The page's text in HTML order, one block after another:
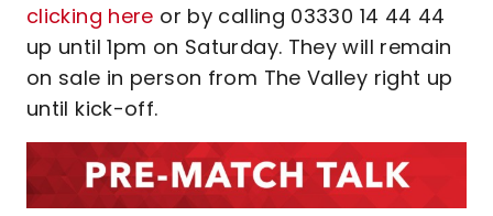
clicking here or by calling 03330 14 44 44
up until 1pm on Saturday. They will remain
on sale in person from The Valley right up
until kick-off.